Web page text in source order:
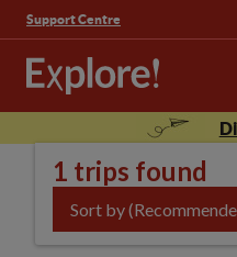
Support Centre
1 trips found
Sort by